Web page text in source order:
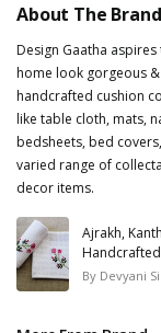
About The Brand
Design Gaatha
home look gorgeous
handcrafted cushion
like table cloth, mats,
bedsheets, bed
varied range of
decor items.
Ajrakh,
By Devyani